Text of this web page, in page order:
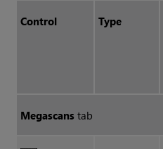
Control Type
Megascans tab